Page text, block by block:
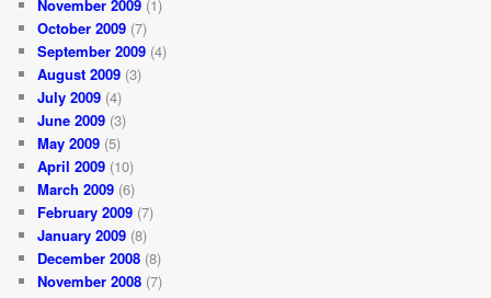
November 2009 (1)
October 2009 (7)
September 2009 (4)
August 2009 (3)
July 2009 (4)
June 2009 (3)
May 2009 (5)
April 2009 (10)
March 2009 (6)
February 2009 (7)
January 2009 (8)
December 2008 (8)
November 2008 (7)